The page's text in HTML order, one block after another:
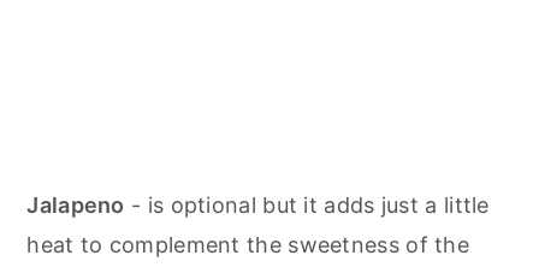
Jalapeno - is optional but it adds just a little
heat to complement the sweetness of the